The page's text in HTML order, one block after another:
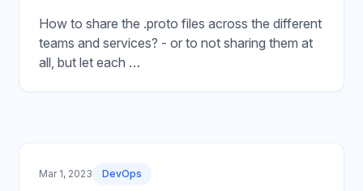
How to share the .proto files across the different
teams and services? - or to not sharing them at
all, but let each …
Mar 1, 2023 DevOps